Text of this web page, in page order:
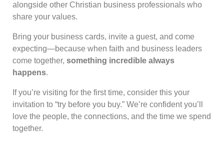
alongside other Christian business professionals who
share your values.
Bring your business cards, invite a guest, and come
expecting—because when faith and business leaders
come together, something incredible always
happens.
If you’re visiting for the first time, consider this your
invitation to “try before you buy.” We’re confident you’ll
love the people, the connections, and the time we spend
together.